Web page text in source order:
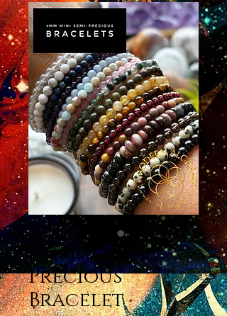
4mm Semi-
Precious
Bracelet